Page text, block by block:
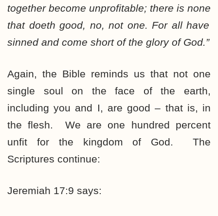
together become unprofitable; there is none
that doeth good, no,not one. For allhave
sinned and come short of the glory of God.”
Again, the Bible reminds us that not one
single soul on the face of the earth,
including you and I, are good – that is, in
the flesh. We are one hundred percent
unfit for the kingdom of God. The
Scriptures continue:
Jeremiah 17:9 says: